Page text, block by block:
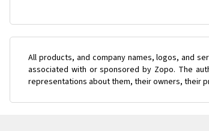
All products, and company names, logos, and
associated with or sponsored by Zopo. The
representations about them, their owners, their